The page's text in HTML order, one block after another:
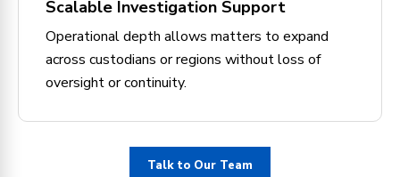
Scalable Investigation Support
Operational depth allows matters to expand
across custodians or regions without loss of
oversight or continuity.
Talk to Our Team